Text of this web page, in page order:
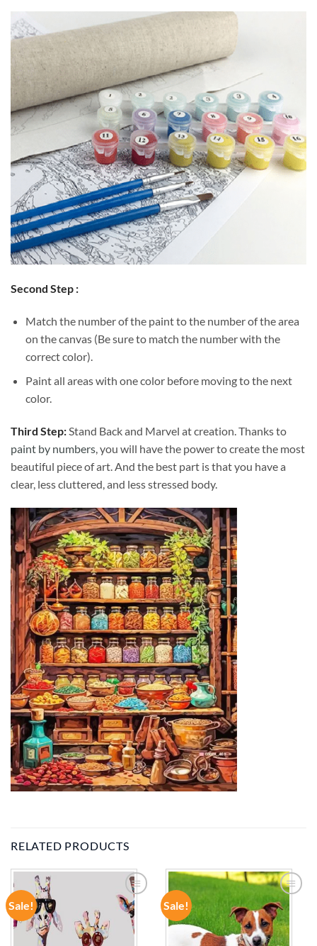
Second Step :
Match the number of the paint to the number of the area
on the canvas (Be sure to match the number with the
correct color).
Paint all areas with one color before moving to the next
color.
Third Step:Stand Back and Marvel at creation. Thanks to
paint by numbers, you will have the power to create the most
beautiful piece of art. And the best part is that you have a
clear, less cluttered, and less stressed body.
RELATED PRODUCTS
Sale!
ADD TO
WISHLIST
Sale!
ADD TO
WISHLIST